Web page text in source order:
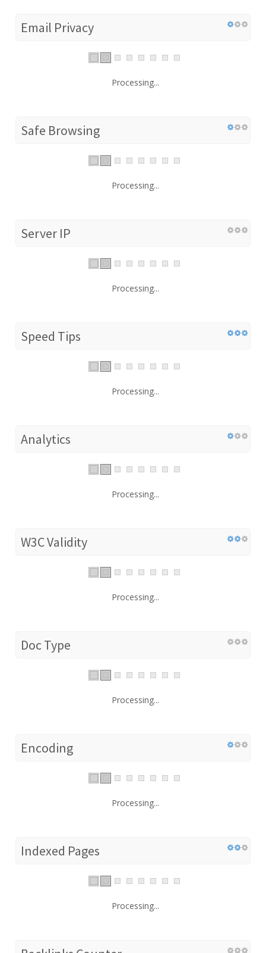
Email Privacy
Processing...
Safe Browsing
Processing...
Server IP
Processing...
Speed Tips
Processing...
Analytics
Processing...
W3C Validity
Processing...
Doc Type
Processing...
Encoding
Processing...
Indexed Pages
Processing...